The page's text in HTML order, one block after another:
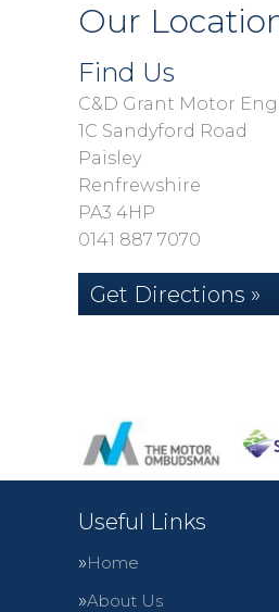
Our
Find Us
C&D Grant Motor
1C Sandyford Road
Paisley
Renfrewshire
PA3 4HP
0141 887 7070
Get Directions »
Useful Links
Home
About Us